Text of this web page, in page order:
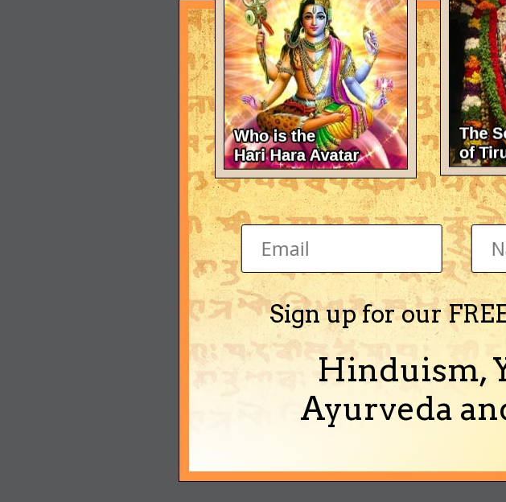
Sign up for our
Hinduism,
Ayurveda